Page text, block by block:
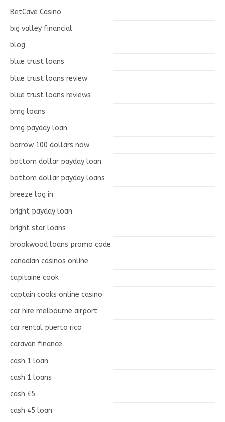
BetCave Casino
big valley financial
blog
blue trust loans
blue trust loans review
blue trust loans reviews
bmg loans
bmg payday loan
borrow 100 dollars now
bottom dollar payday loan
bottom dollar payday loans
breeze log in
bright payday loan
bright star loans
brookwood loans promo code
canadian casinos online
capitaine cook
captain cooks online casino
car hire melbourne airport
car rental puerto rico
caravan finance
cash 1 loan
cash 1 loans
cash 45
cash 45 loan